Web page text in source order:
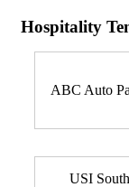
Hospitality
ABC Auto
USI